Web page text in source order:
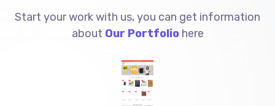
Start your work with us, you can get information
about Our Portfoliohere